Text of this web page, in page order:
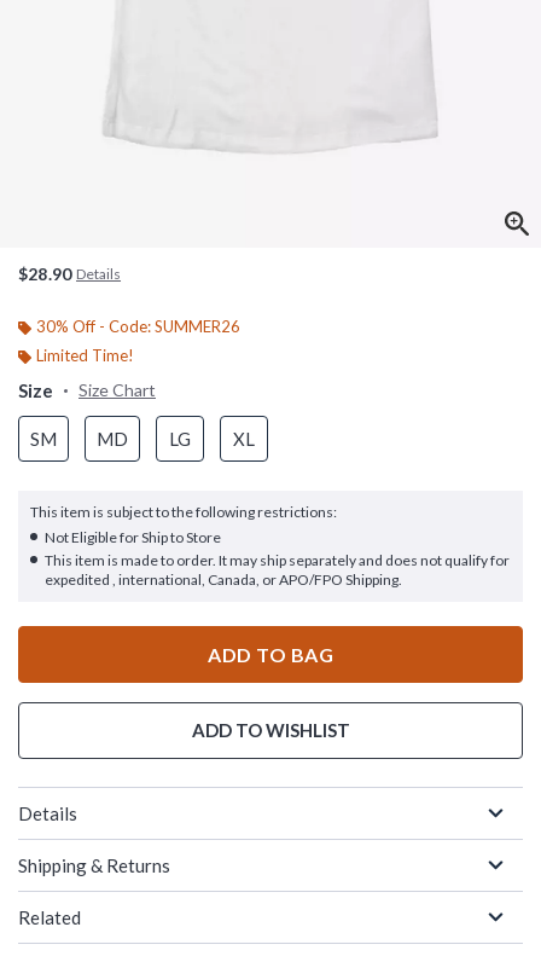
$28.90 Details
30% Off - Code: SUMMER26
Limited Time!
Size Size Chart
SM MD LG XL
This item is subject to the following restrictions:
Not Eligible for Ship to Store
This item is made to order. It may ship separately and does not qualify for
expedited , international, Canada, or APO/FPO Shipping.
ADD TO BAG
ADD TO WISHLIST
Details
Shipping & Returns
Related